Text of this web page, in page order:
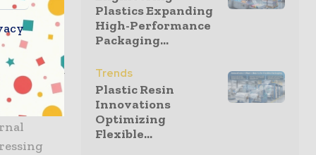
In
rate
use and
at
Plastics Expanding
High-Performance
Packaging...
Trends
Plastic Resin
Innovations
Optimizing
Flexible...